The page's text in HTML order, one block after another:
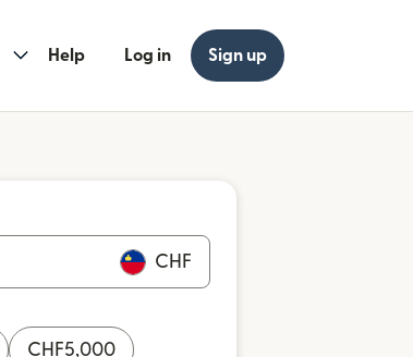
Help Log in Sign up
CHF
CHF5,000